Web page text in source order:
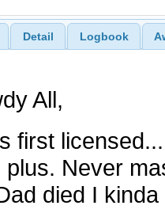
Detail Logbook